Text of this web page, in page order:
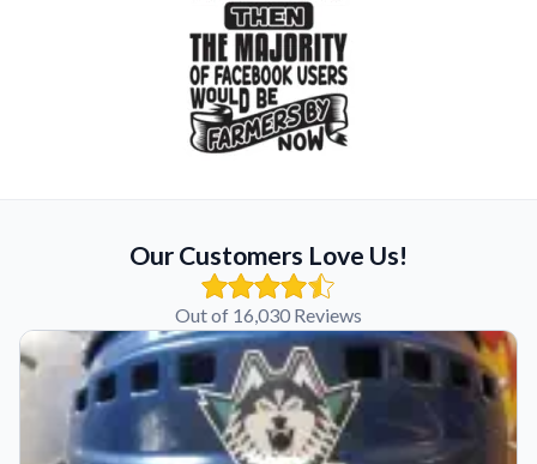
Our Customers Love Us!
Out of 16,030 Reviews